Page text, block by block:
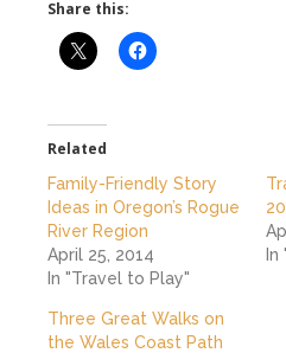
Share this:
Related
Family-Friendly Story
Ideas in Oregon’s Rogue
River Region
April 25, 2014
In "Travel to Play"
Three Great Walks on
the Wales Coast Path